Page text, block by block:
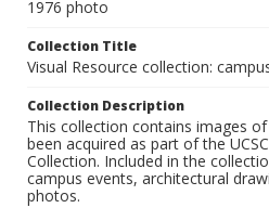
1976 photo
Collection Title
Visual Resource collection:
Collection Description
This collection contains images
been acquired as part of the
Collection. Included in the
campus events, architectural
photos.